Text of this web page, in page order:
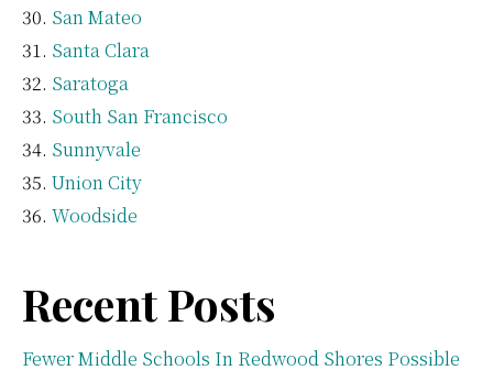
San Mateo
Santa Clara
Saratoga
South San Francisco
Sunnyvale
Union City
Woodside
Recent Posts
Fewer Middle Schools In Redwood Shores Possible